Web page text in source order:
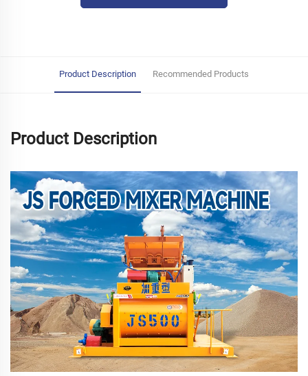
Product Description Recommended Products
Product Description